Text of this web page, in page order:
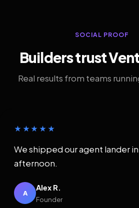
SOCIAL PROOF
Builders trust
Real results from teams
★★★★★
We shipped our agent lander in
afternoon.
A
Alex R.
Founder